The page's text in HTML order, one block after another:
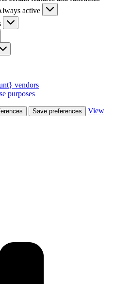
active
vendors
purposes
Save preferences
View